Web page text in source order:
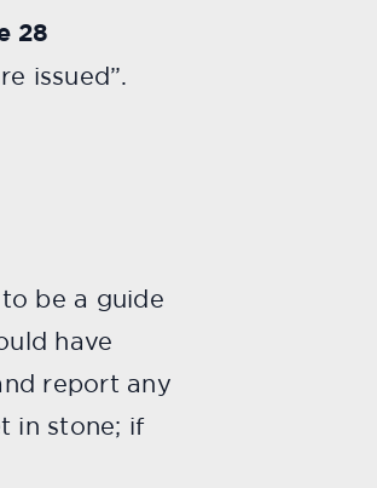
28
issued”.
be a guide
have
report any
in stone; if